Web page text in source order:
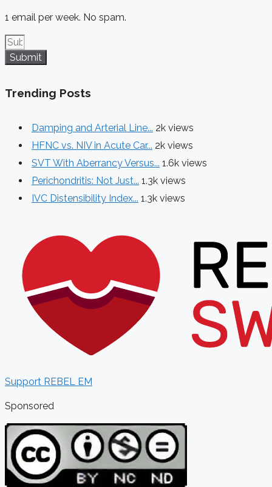
1 email per week. No spam.
Submit
Trending Posts
Damping and Arterial Line... 2k views
HFNC vs. NIV in Acute Car... 2k views
SVT With Aberrancy Versus... 1.6k views
Perichondritis: Not Just... 1.3k views
IVC Distensibility Index... 1.3k views
Support REBEL EM
Sponsored